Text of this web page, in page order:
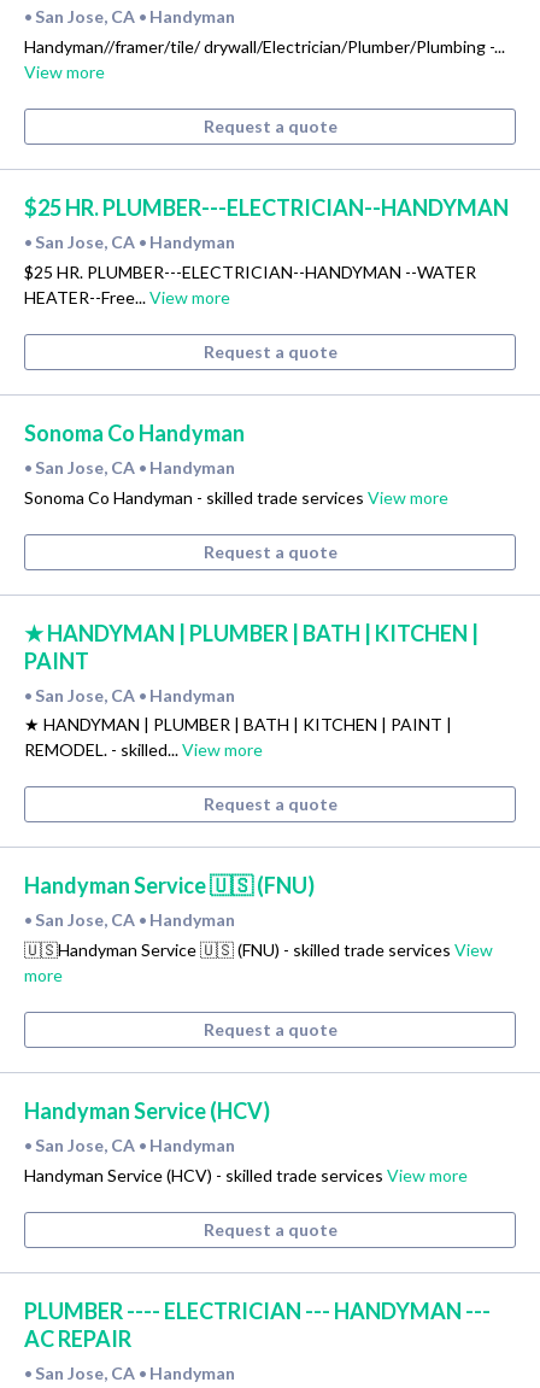
• San Jose, CA • Handyman
Handyman//framer/tile/ drywall/Electrician/Plumber/Plumbing -...
View more
Request a quote
$25 HR. PLUMBER---ELECTRICIAN--HANDYMAN
• San Jose, CA • Handyman
$25 HR. PLUMBER---ELECTRICIAN--HANDYMAN --WATER
HEATER--Free...View more
Request a quote
Sonoma Co Handyman
• San Jose, CA • Handyman
Sonoma Co Handyman - skilled trade services View more
Request a quote
★ HANDYMAN | PLUMBER | BATH | KITCHEN |
PAINT
• San Jose, CA • Handyman
★ HANDYMAN | PLUMBER | BATH | KITCHEN | PAINT |
REMODEL. - skilled...View more
Request a quote
Handyman Service 🇺🇸 (FNU)
• San Jose, CA • Handyman
🇺🇸Handyman Service 🇺🇸 (FNU) - skilled trade services View
more
Request a quote
Handyman Service (HCV)
• San Jose, CA • Handyman
Handyman Service (HCV) - skilled trade services View more
Request a quote
PLUMBER ---- ELECTRICIAN --- HANDYMAN ---
AC REPAIR
• San Jose, CA • Handyman